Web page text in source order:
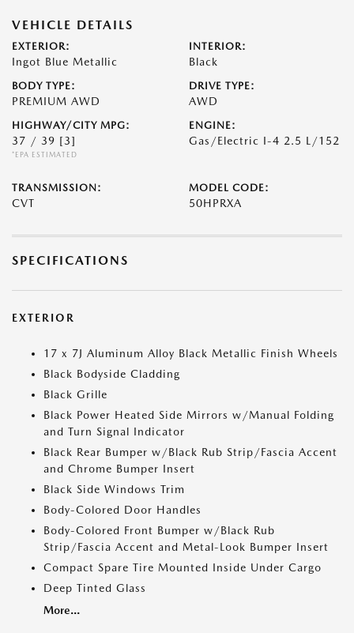
VEHICLE DETAILS
EXTERIOR:
Ingot Blue Metallic
INTERIOR:
Black
BODY TYPE:
PREMIUM AWD
DRIVE TYPE:
AWD
HIGHWAY/CITY MPG:
37 / 39 [3]
*EPA ESTIMATED
ENGINE:
Gas/Electric I-4 2.5 L/152
TRANSMISSION:
CVT
MODEL CODE:
50HPRXA
SPECIFICATIONS
EXTERIOR
17 x 7J Aluminum Alloy Black Metallic Finish Wheels
Black Bodyside Cladding
Black Grille
Black Power Heated Side Mirrors w/Manual Folding
and Turn Signal Indicator
Black Rear Bumper w/Black Rub Strip/Fascia Accent
and Chrome Bumper Insert
Black Side Windows Trim
Body-Colored Door Handles
Body-Colored Front Bumper w/Black Rub
Strip/Fascia Accent and Metal-Look Bumper Insert
Compact Spare Tire Mounted Inside Under Cargo
Deep Tinted Glass
More...